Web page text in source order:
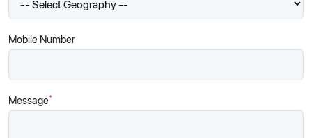
Mobile Number
Message*